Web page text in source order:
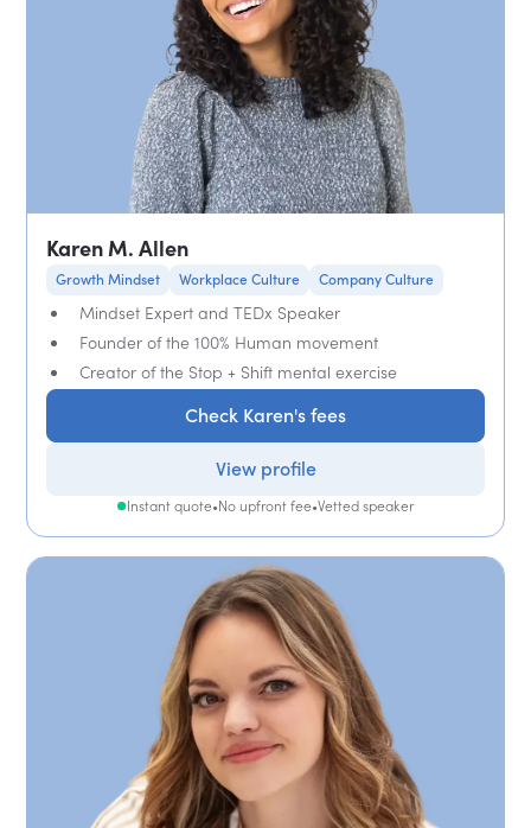
Karen M. Allen
Growth Mindset Workplace Culture Company Culture
Mindset Expert and TEDx Speaker
Founder of the 100% Human movement
Creator of the Stop + Shift mental exercise
Check Karen's fees
View profile
Instant quote•No upfront fee•Vetted speaker